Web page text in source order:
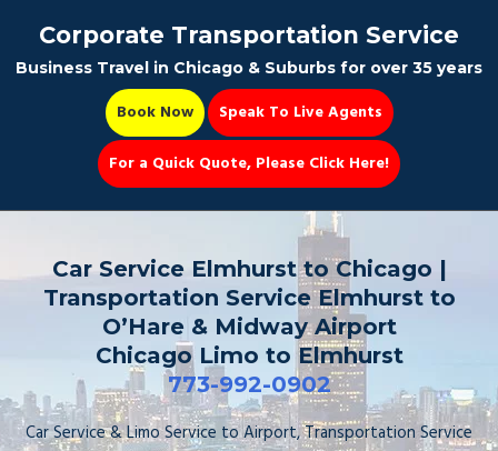
Party Bus
Book Now 📆
Corporate Transportation Service
Business Travel in Chicago & Suburbs for over 35 years
Book Now
Speak To Live Agents
For a Quick Quote, Please Click Here!
Car Service Elmhurst to Chicago |
Transportation Service Elmhurst to
O’Hare & Midway Airport
Chicago Limo to Elmhurst
773-992-0902
Car Service & Limo Service to Airport, Transportation Service